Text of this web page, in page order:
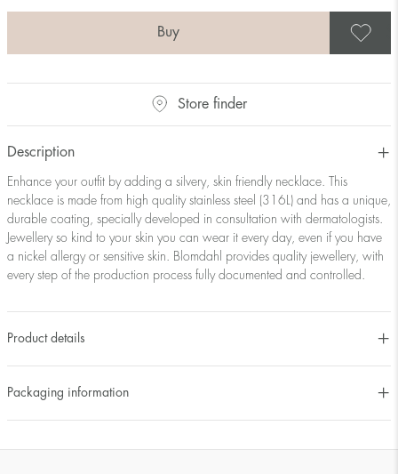
Store finder
Description
Enhance your outfit by adding a silvery, skin friendly necklace. This
necklace is made from high quality stainless steel (316L) and has a unique,
durable coating, specially developed in consultation with dermatologists.
Jewellery so kind to your skin you can wear it every day, even if you have
a nickel allergy or sensitive skin. Blomdahl provides quality jewellery, with
every step of the production process fully documented and controlled.
Product details
Packaging information